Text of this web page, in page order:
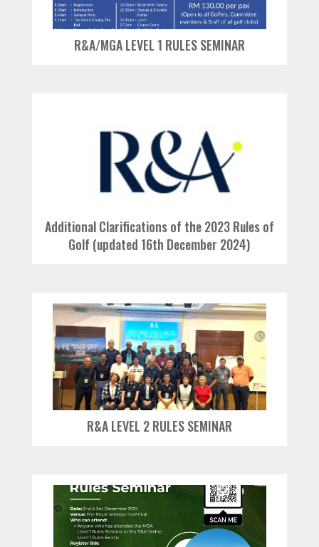
R&A/MGA LEVEL 1 RULES SEMINAR
Additional Clarifications of the 2023 Rules of
Golf (updated 16th December 2024)
R&A LEVEL 2 RULES SEMINAR